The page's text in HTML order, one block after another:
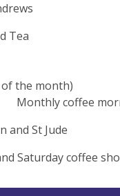
coffee morning
and St Jude
Saturday coffee